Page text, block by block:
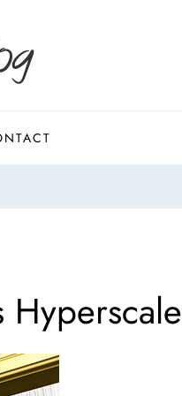
Hyperscale